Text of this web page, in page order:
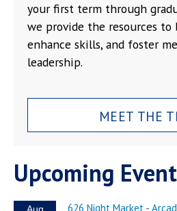
your first term through
we provide the resources to
enhance skills, and foster
leadership.
MEET THE
Upcoming